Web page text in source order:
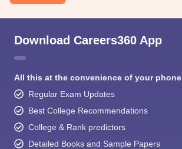
Download Careers360 App
All this at the convenience of your phone
Regular Exam Updates
Best College Recommendations
College & Rank predictors
Detailed Books and Sample Papers